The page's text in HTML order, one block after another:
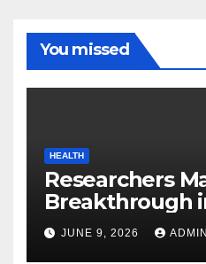
You missed
HEALTH
Researchers
Breakthrough
JUNE 9, 2026 ADMIN